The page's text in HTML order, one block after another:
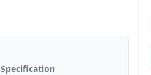
Specification